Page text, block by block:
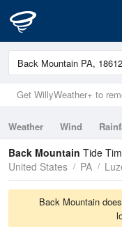
Get WillyWeather+ to
Weather Wind
Tides
Swell
Back Mountain Tide
United States
PA
Back Mountain